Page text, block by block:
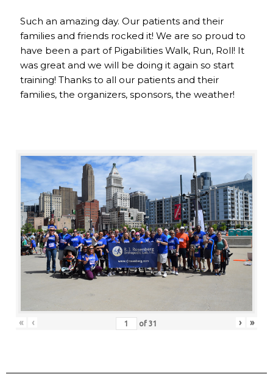
Such an amazing day. Our patients and their
families and friends rocked it! We are so proud to
have been a part of Pigabilities Walk, Run, Roll! It
was great and we will be doing it again so start
training! Thanks to all our patients and their
families, the organizers, sponsors, the weather!
« ‹ of 31 › »